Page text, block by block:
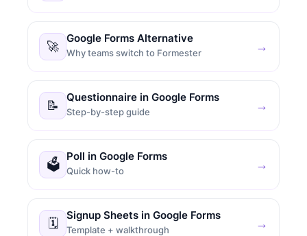
🚀
Google Forms Alternative
Why teams switch to Formester →
📝
Questionnaire in Google Forms
Step-by-step guide →
🗳
Poll in Google Forms
Quick how-to →
🗓
Signup Sheets in Google Forms
Template + walkthrough →